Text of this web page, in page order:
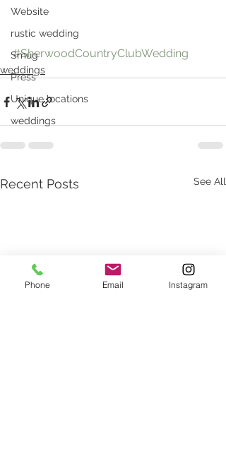
Website
rustic wedding
Smug
Press
Unique locations
weddings
#SherwoodCountryClubWedding
weddings
Recent Posts See All
Phone Email Instagram